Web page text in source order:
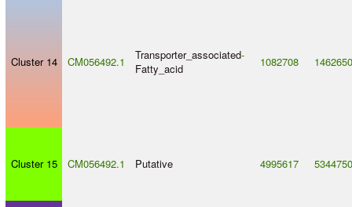
Cluster 14 CM056492.1 Transporter_associated-
Fatty_acid
1082708 1462650
Cluster 15 CM056492.1 Putative 4995617 5344750